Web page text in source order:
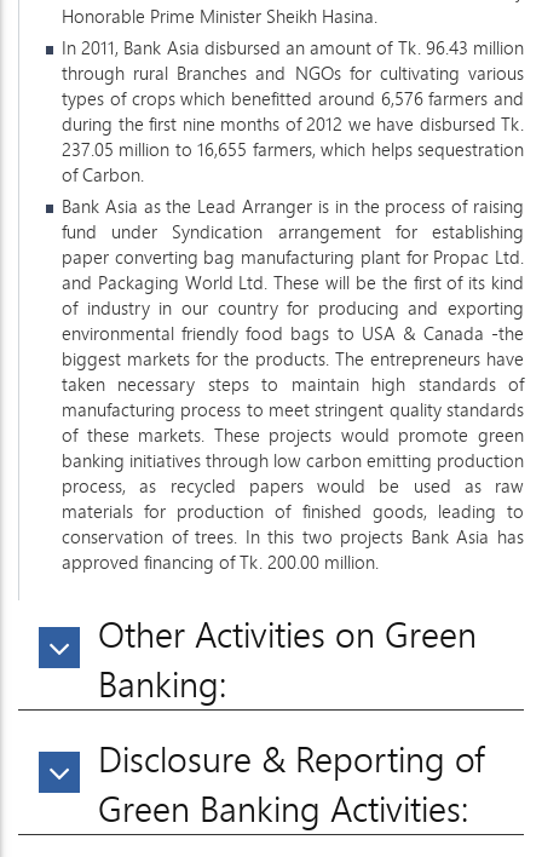
Honorable Prime Minister Sheikh Hasina.
In 2011, Bank Asia disbursed an amount of Tk. 96.43 million
through rural Branches and NGOs for cultivating various
types of crops which benefitted around 6,576 farmers and
during the first nine months of 2012 we have disbursed Tk.
237.05 million to 16,655 farmers, which helps sequestration
of Carbon.
Bank Asia as the Lead Arranger is in the process of raising
fund under Syndication arrangement for establishing
paper converting bag manufacturing plant for Propac Ltd.
and Packaging World Ltd. These will be the first of its kind
of industry in our country for producing and exporting
environmental friendly food bags to USA & Canada -the
biggest markets for the products. The entrepreneurs have
taken necessary steps to maintain high standards of
manufacturing process to meet stringent quality standards
of these markets. These projects would promote green
banking initiatives through low carbon emitting production
process, as recycled papers would be used as raw
materials for production of finished goods, leading to
conservation of trees. In this two projects Bank Asia has
approved financing of Tk. 200.00 million.
Other Activities on Green
Banking:
Disclosure & Reporting of
Green Banking Activities: